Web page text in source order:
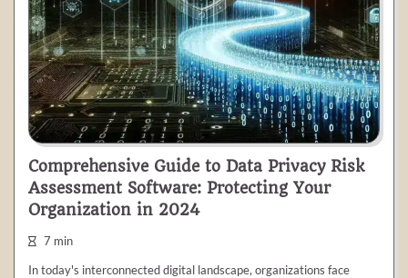
Comprehensive Guide to Data Privacy Risk
Assessment Software: Protecting Your
Organization in 2024
7 min
In today's interconnected digital landscape, organizations face